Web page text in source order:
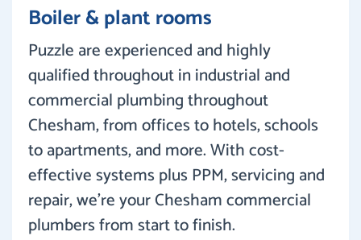
Boiler & plant rooms
Puzzle are experienced and highly
qualified throughout in industrial and
commercial plumbing throughout
Chesham, from offices to hotels, schools
to apartments, and more. With cost-
effective systems plus PPM, servicing and
repair, we’re your Chesham commercial
plumbers from start to finish.